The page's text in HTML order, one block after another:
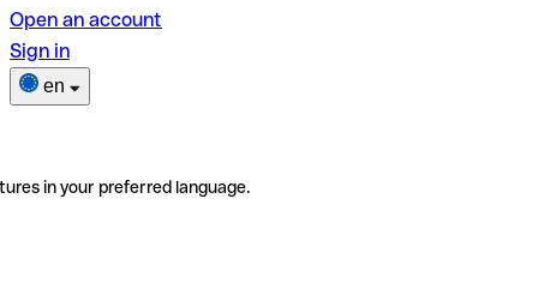
Open an account
Sign in
en
in your preferred language.